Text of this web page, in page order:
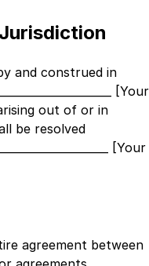
and construed in
[Your
out of or in
be resolved
[Your
agreement between